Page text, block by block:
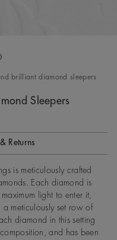
brilliant diamond sleepers
Sleepers
Returns
is meticulously crafted
Each diamond is
light to enter it,
meticulously set row of
diamond in this setting
and has been